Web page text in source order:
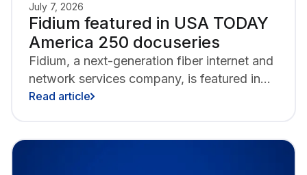
July 7, 2026
Fidium featured in USA TODAY
America 250 docuseries
Fidium, a next-generation fiber internet and
network services company, is featured in
America 250, a USA TODAY docuseries
Read article